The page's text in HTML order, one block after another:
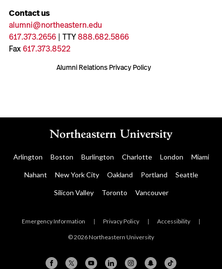
Contact us
alumni@northeastern.edu
617.373.2656| TTY888.682.5866
Fax617.373.8522
Alumni Relations Privacy Policy
Arlington Boston Burlington Charlotte London Miami
Nahant New York City Oakland Portland Seattle
Silicon Valley Toronto Vancouver
Emergency Information | Privacy Policy | Accessibility |
© 2026 Northeastern University